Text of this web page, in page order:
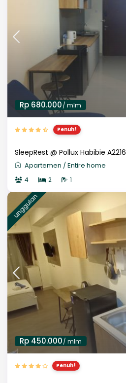
Rp 680.000/ mlm
Penuh!
SleepRest @ Pollux Habibie A2216
Apartemen /Entire home
4 2 1
Rp 450.000/ mlm
unggulan
Penuh!